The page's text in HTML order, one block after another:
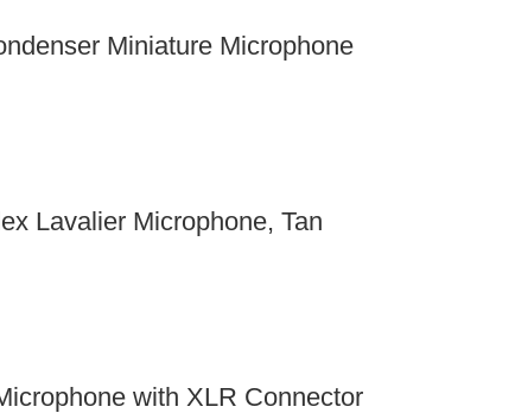
Miniature Microphone
Lavalier Microphone, Tan
with XLR Connector